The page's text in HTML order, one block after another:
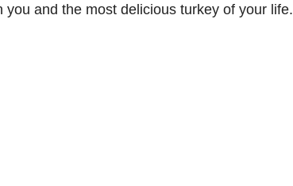
and the most delicious turkey of your life.